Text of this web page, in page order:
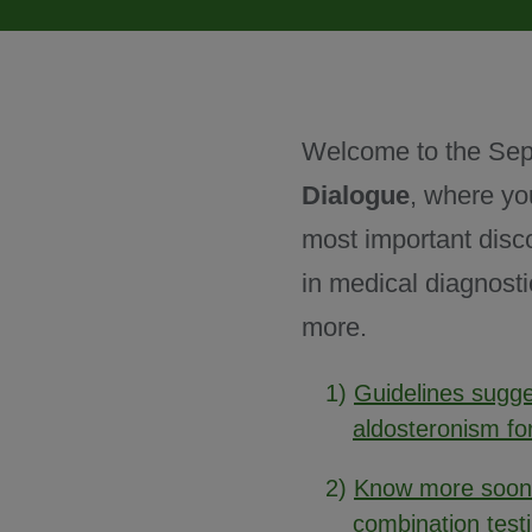
August 2025
Past issues
Welcome to the
Dialogue, where
most important
in medical
more.
1) Guidelines
aldosteronism
2) Know more
combination